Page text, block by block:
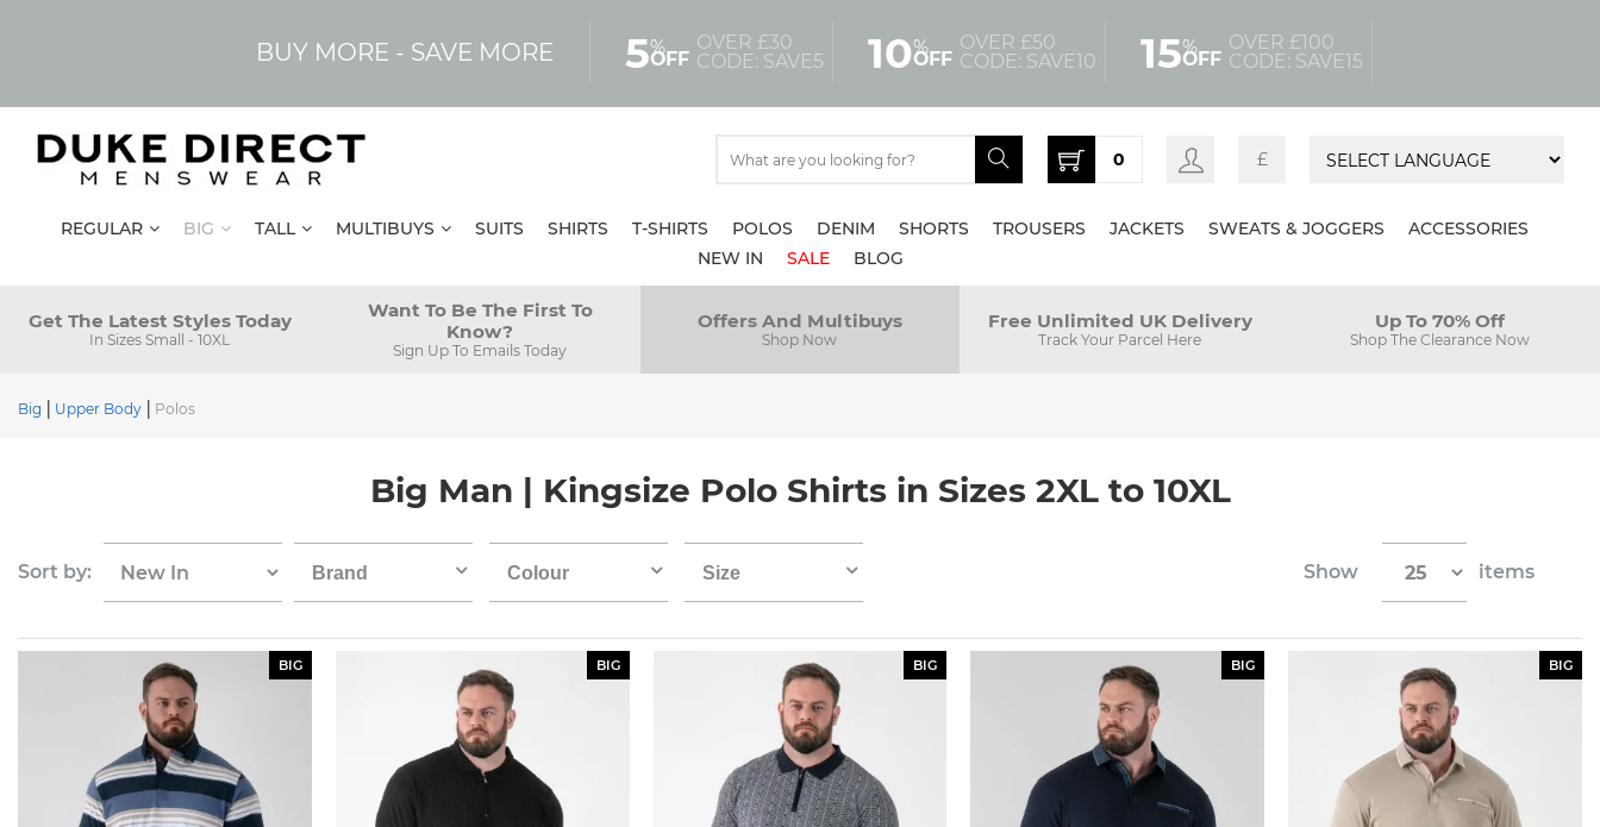
BUY MORE - SAVE MORE 5%
OFF
OVER £30
CODE: SAVE5
10%
OFF
OVER £50
CODE: SAVE10
15%
OFF
OVER £100
CODE: SAVE15
0 £
REGULAR BIG TALL MULTIBUYS SUITS SHIRTS T-SHIRTS POLOS DENIM SHORTS TROUSERS JACKETS SWEATS & JOGGERS
ACCESSORIES
NEW IN
SALE BLOG
Get The Latest Styles Today
In Sizes Small - 10XL
Want To Be The First To
Know?
Sign Up To Emails Today
Offers And Multibuys
Shop Now
Free Unlimited UK Delivery
Track Your Parcel Here
Up To 70% Off
Shop The Clearance Now
Big Upper Body Polos
Big Man | Kingsize Polo Shirts in Sizes 2XL to 10XL
Sort by: Brand Colour Size Show items
BIG BIG BIG BIG BIG